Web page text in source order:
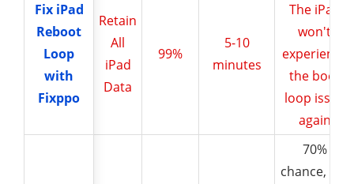
Fix iPad
Reboot
Loop
with
Fixppo
Retain
All
iPad
Data
99%
5-10
minutes
The iPad
won't
experience
the boot
loop issue
again
70%
chance, the
Fix iPad
Reboot
Loop
with
Fixppo